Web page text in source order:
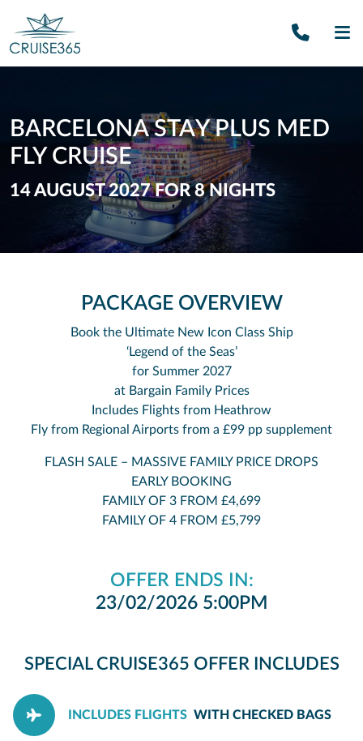
Call
BARCELONA STAY PLUS MED
FLY CRUISE
14 AUGUST 2027 FOR 8 NIGHTS
PACKAGE OVERVIEW
Book the Ultimate New Icon Class Ship
‘Legend of the Seas’
for Summer 2027
at Bargain Family Prices
Includes Flights from Heathrow
Fly from Regional Airports from a £99 pp supplement
FLASH SALE – MASSIVE FAMILY PRICE DROPS
EARLY BOOKING
FAMILY OF 3 FROM £4,699
FAMILY OF 4 FROM £5,799
OFFER ENDS IN:
23/02/2026 5:00PM
SPECIAL CRUISE365 OFFER INCLUDES
INCLUDES FLIGHTS WITH CHECKED BAGS